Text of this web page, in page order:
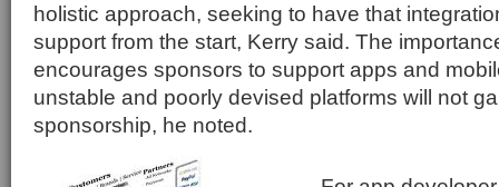
holistic approach, seeking to have that
support from the start, Kerry said. The
encourages sponsors to support apps and
unstable and poorly devised platforms will not
sponsorship, he noted.